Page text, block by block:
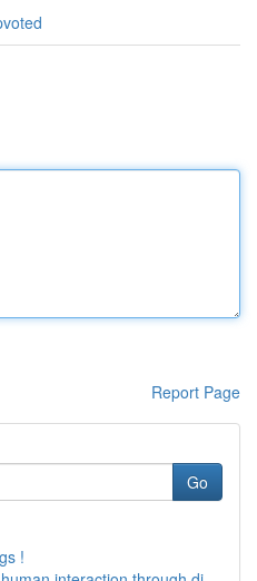
Report Page
Go
!